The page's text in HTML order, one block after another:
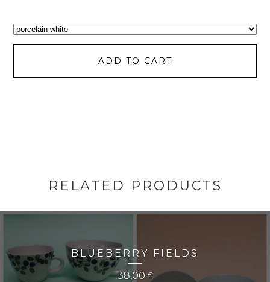
ADD TO CART
RELATED PRODUCTS
BLUEBERRY FIELDS
38,00 €